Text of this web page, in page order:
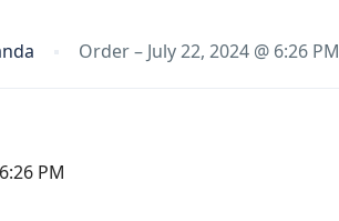
Order – July 22, 2024 @ 6:26 PM